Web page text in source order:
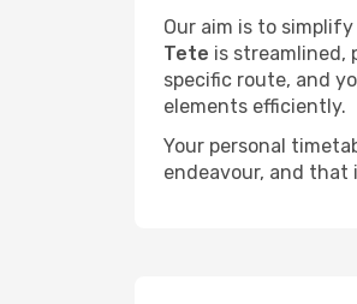
Our aim is to
Tete is streamlined,
specific route, and
elements efficiently.
Your personal
endeavour, and that